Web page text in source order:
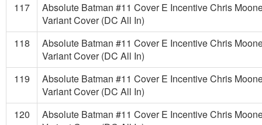
117
Absolute Batman #11 Cover E Incentive Chris
Variant Cover (DC All In)
118
Absolute Batman #11 Cover E Incentive Chris
Variant Cover (DC All In)
119
Absolute Batman #11 Cover E Incentive Chris
Variant Cover (DC All In)
120
Absolute Batman #11 Cover E Incentive Chris